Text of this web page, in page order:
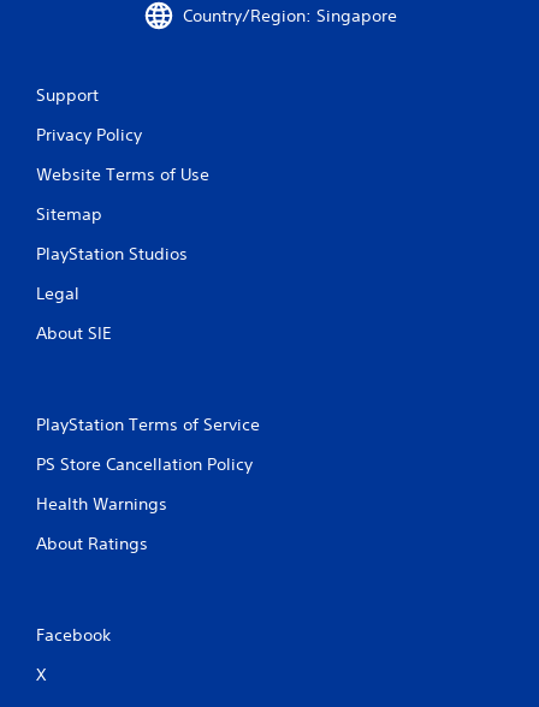
Country/Region: Singapore
Support
Privacy Policy
Website Terms of Use
Sitemap
PlayStation Studios
Legal
About SIE
PlayStation Terms of Service
PS Store Cancellation Policy
Health Warnings
About Ratings
Facebook
X